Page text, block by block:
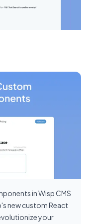
in Wisp CMS
new custom React
your